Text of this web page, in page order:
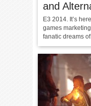
and
E3 2014. It’s
games
fanatic dreams